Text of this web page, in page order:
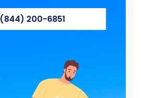
(844) 200-6851